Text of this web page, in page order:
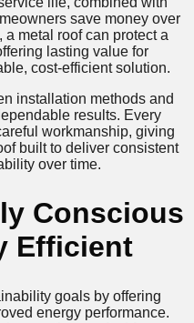
save money over
metal roof can protect a
lasting value for
cost-efficient solution.
installation methods and
results. Every
workmanship, giving
built to deliver consistent
over time.
Conscious
Efficient
goals by offering
energy performance.